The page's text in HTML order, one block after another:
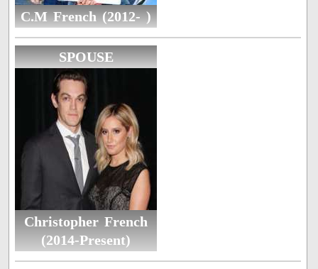
C.M French (2012- )
SPOUSE
Christopher French
(2014-Present)